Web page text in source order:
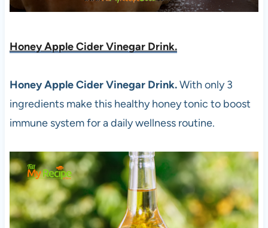
Honey Apple Cider Vinegar Drink.
Honey Apple Cider Vinegar Drink.With only 3
ingredients make this healthy honey tonic to boost
immune system for a daily wellness routine.